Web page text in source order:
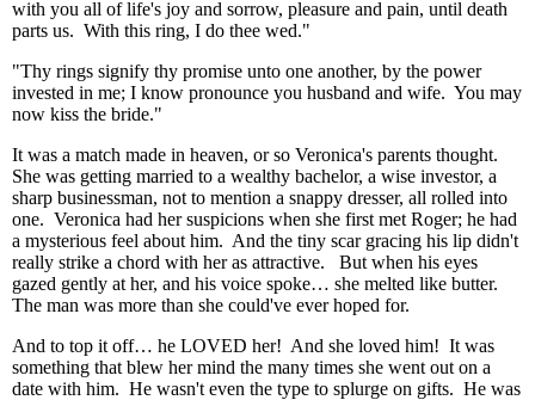
with you all of life's joy and sorrow, pleasure and pain, until death
parts us. With this ring, I do thee wed."
"Thy rings signify thy promise unto one another, by the power
invested in me; I know pronounce you husband and wife. You may
now kiss the bride."
It was a match made in heaven, or so Veronica's parents thought.
She was getting married to a wealthy bachelor, a wise investor, a
sharp businessman, not to mention a snappy dresser, all rolled into
one. Veronica had her suspicions when she first met Roger; he had
a mysterious feel about him. And the tiny scar gracing his lip didn't
really strike a chord with her as attractive. But when his eyes
gazed gently at her, and his voice spoke… she melted like butter.
The man was more than she could've ever hoped for.
And to top it off… he LOVED her! And she loved him! It was
something that blew her mind the many times she went out on a
date with him. He wasn't even the type to splurge on gifts. He was